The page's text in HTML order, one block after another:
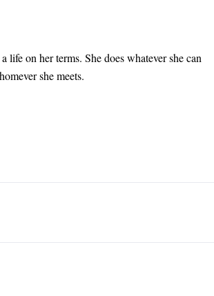
on her terms. She does whatever she can
she meets.